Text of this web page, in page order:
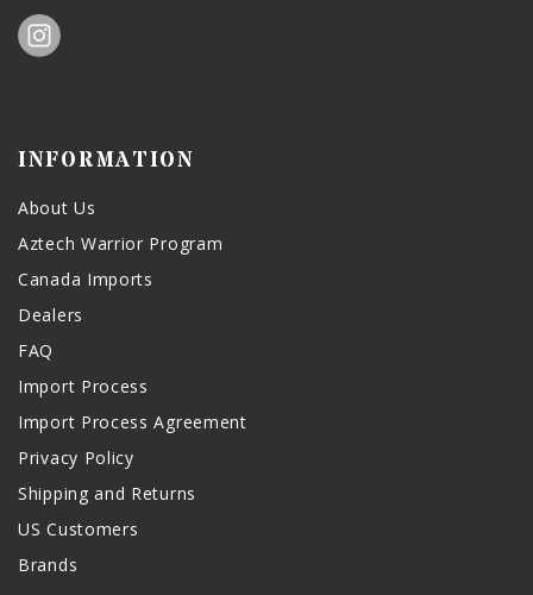
INFORMATION
About Us
Aztech Warrior Program
Canada Imports
Dealers
FAQ
Import Process
Import Process Agreement
Privacy Policy
Shipping and Returns
US Customers
Brands